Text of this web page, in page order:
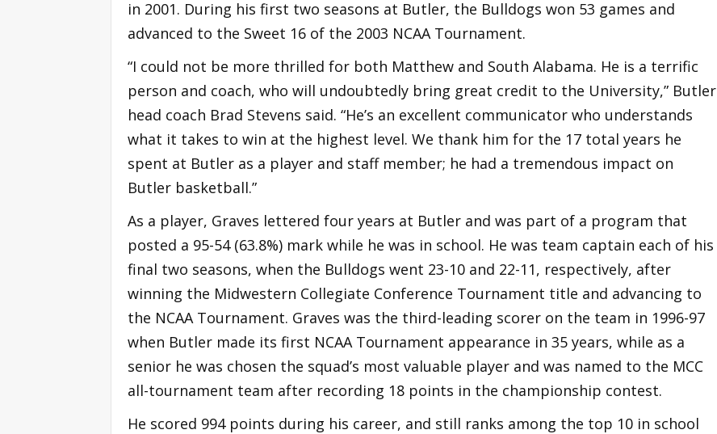
in 2001. During his first two seasons at Butler, the Bulldogs won 53 games and
advanced to the Sweet 16 of the 2003 NCAA Tournament.
“I could not be more thrilled for both Matthew and South Alabama. He is a terrific
person and coach, who will undoubtedly bring great credit to the University,” Butler
head coach Brad Stevens said. “He’s an excellent communicator who understands
what it takes to win at the highest level. We thank him for the 17 total years he
spent at Butler as a player and staff member; he had a tremendous impact on
Butler basketball.”
As a player, Graves lettered four years at Butler and was part of a program that
posted a 95-54 (63.8%) mark while he was in school. He was team captain each of his
final two seasons, when the Bulldogs went 23-10 and 22-11, respectively, after
winning the Midwestern Collegiate Conference Tournament title and advancing to
the NCAA Tournament. Graves was the third-leading scorer on the team in 1996-97
when Butler made its first NCAA Tournament appearance in 35 years, while as a
senior he was chosen the squad’s most valuable player and was named to the MCC
all-tournament team after recording 18 points in the championship contest.
He scored 994 points during his career, and still ranks among the top 10 in school